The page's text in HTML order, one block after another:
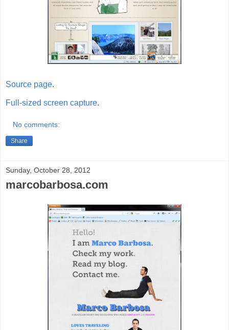
Source page.
Full-sized screen capture.
No comments:
Share
Sunday, October 28, 2012
marcobarbosa.com